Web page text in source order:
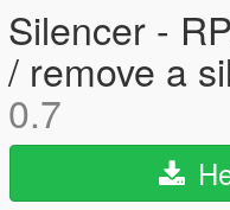
Silencer -
/ remove a
0.7